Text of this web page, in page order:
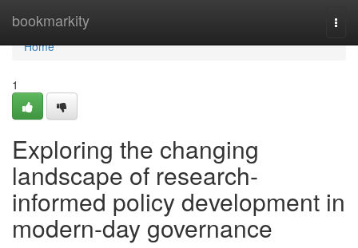
bookmarkity
Home
Home
1
Exploring the changing
landscape of research-
informed policy development in
modern-day governance